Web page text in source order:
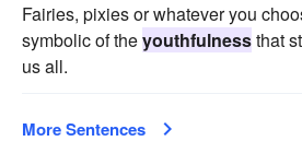
Fairies, pixies or whatever you
symbolic of theyouthfulnessthat
us all.
More Sentences